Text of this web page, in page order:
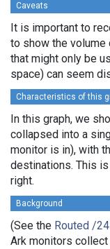
Caveats
It is important to
to show the volume
that might only be
space) can seem
Characteristics of this
In this graph, we
collapsed into a
monitor is in), with
destinations. This
right.
Background
(See the Routed /
Ark monitors